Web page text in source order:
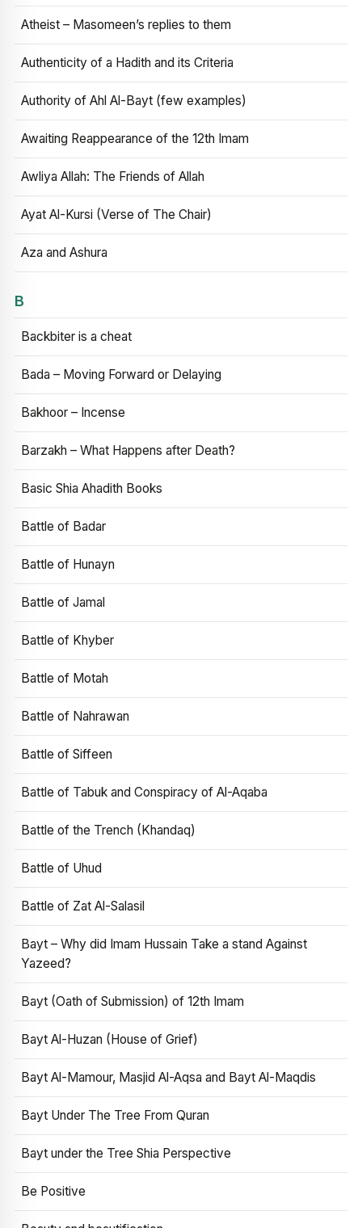
Atheist – Masomeen’s replies to them
Authenticity of a Hadith and its Criteria
Authority of Ahl Al-Bayt (few examples)
Awaiting Reappearance of the 12th Imam
Awliya Allah: The Friends of Allah
Ayat Al-Kursi (Verse of The Chair)
Aza and Ashura
B
Backbiter is a cheat
Bada – Moving Forward or Delaying
Bakhoor – Incense
Barzakh – What Happens after Death?
Basic Shia Ahadith Books
Battle of Badar
Battle of Hunayn
Battle of Jamal
Battle of Khyber
Battle of Motah
Battle of Nahrawan
Battle of Siffeen
Battle of Tabuk and Conspiracy of Al-Aqaba
Battle of the Trench (Khandaq)
Battle of Uhud
Battle of Zat Al-Salasil
Bayt – Why did Imam Hussain Take a stand Against
Yazeed?
Bayt (Oath of Submission) of 12th Imam
Bayt Al-Huzan (House of Grief)
Bayt Al-Mamour, Masjid Al-Aqsa and Bayt Al-Maqdis
Bayt Under The Tree From Quran
Bayt under the Tree Shia Perspective
Be Positive